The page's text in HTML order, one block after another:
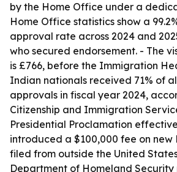
by the Home Office under a
Home Office statistics show a
approval rate across 2024 and
who secured endorsement. - The
is £766, before the Immigration
Indian nationals received 71% of
approvals in fiscal year 2024,
Citizenship and Immigration
Presidential Proclamation effective
introduced a $100,000 fee on new
filed from outside the United
Department of Homeland